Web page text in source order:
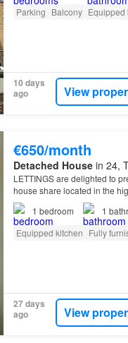
Parking Balcony Equipped
10 days
ago
View
€650/month
Detached Housein 24,
LETTINGS are delighted to
house share located in the
Heights is ideally situated
1 bedroom 1
Equipped kitchen Fully
27 days
ago
View